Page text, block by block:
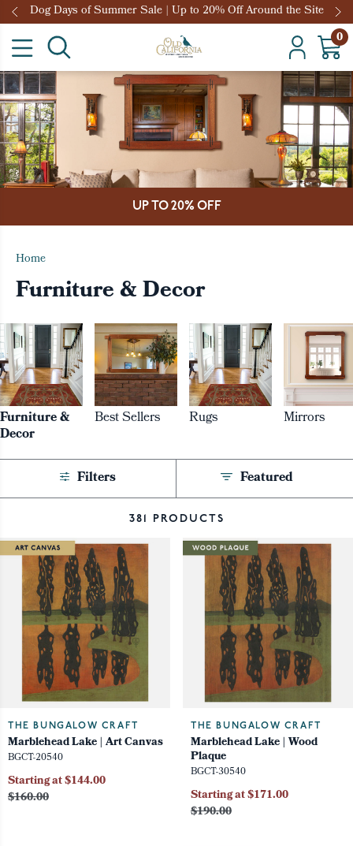
Dog Days of Summer Sale | Up to 20% Off Around the Site
0
Home
UP TO 20% OFF
Furniture & Decor
Furniture &
Decor
Best Sellers Rugs Mirrors
Filters
381 PRODUCTS
Featured
THE BUNGALOW CRAFT
Marblehead Lake | Art Canvas
BGCT-20540
$160.00
Starting at $144.00
THE BUNGALOW CRAFT
Marblehead Lake | Wood
Plaque
BGCT-30540
$190.00
Starting at $171.00